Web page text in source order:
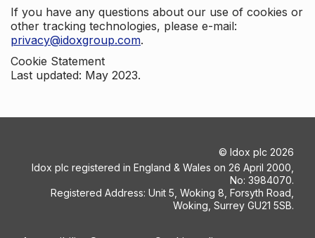
If you have any questions about our use of cookies or
other tracking technologies, please e-mail:
privacy@idoxgroup.com.
Cookie Statement
Last updated: May 2023.
© Idox plc 2026
Idox plc registered in England & Wales on 26 April 2000,
No: 3984070.
Registered Address: Unit 5, Woking 8, Forsyth Road,
Woking, Surrey GU21 5SB.